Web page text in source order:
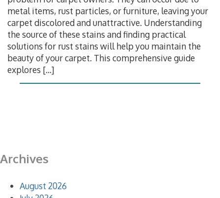
metal items, rust particles, or furniture, leaving your
carpet discolored and unattractive. Understanding
the source of these stains and finding practical
solutions for rust stains will help you maintain the
beauty of your carpet. This comprehensive guide
explores […]
Archives
August 2026